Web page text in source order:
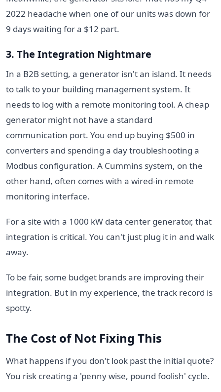
2022 headache when one of our units was down for
9 days waiting for a $12 part.
3. The Integration Nightmare
In a B2B setting, a generator isn't an island. It needs
to talk to your building management system. It
needs to log with a remote monitoring tool. A cheap
generator might not have a standard
communication port. You end up buying $500 in
converters and spending a day troubleshooting a
Modbus configuration. A Cummins system, on the
other hand, often comes with a wired-in remote
monitoring interface.
For a site with a 1000 kW data center generator, that
integration is critical. You can't just plug it in and walk
away.
To be fair, some budget brands are improving their
integration. But in my experience, the track record is
spotty.
The Cost of Not Fixing This
What happens if you don't look past the initial quote?
You risk creating a 'penny wise, pound foolish' cycle.